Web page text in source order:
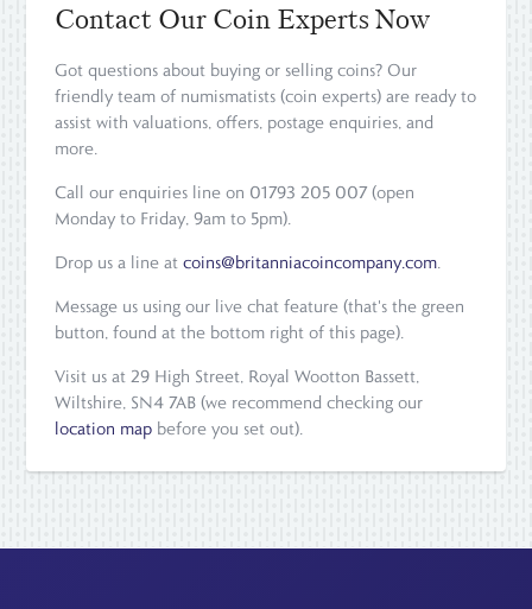
Contact Our Coin Experts Now
Got questions about buying or selling coins? Our
friendly team of numismatists (coin experts) are ready to
assist with valuations, offers, postage enquiries, and
more.
Call our enquiries line on 01793 205 007 (open
Monday to Friday, 9am to 5pm).
Drop us a line atcoins@britanniacoincompany.com.
Message us using our live chat feature (that's the green
button, found at the bottom right of this page).
Visit us at 29 High Street, Royal Wootton Bassett,
Wiltshire, SN4 7AB (we recommend checking our
location map before you set out).